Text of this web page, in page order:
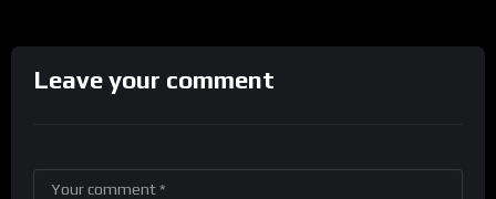
Leave your comment